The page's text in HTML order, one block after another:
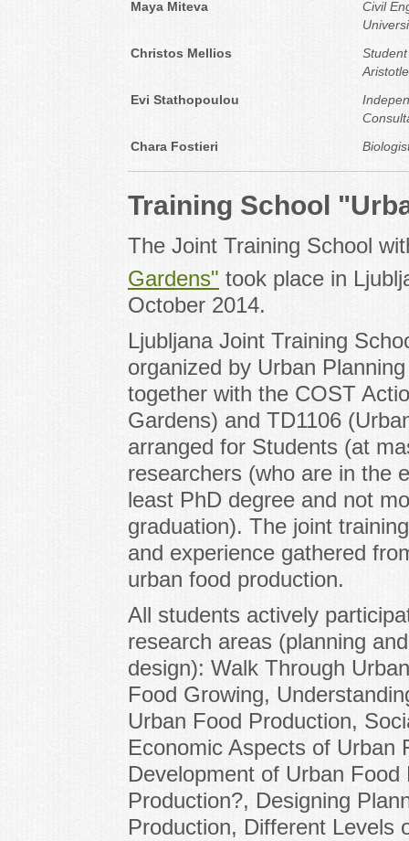
Maya Miteva
Civil
Christos Mellios
Evi Stathopoulou
Chara Fostieri
Training School
The Joint Training School
Gardens" took place in
October 2014.
Ljubljana Joint Training
organized by Urban
together with the COST
Gardens) and TD1106
arranged for Students (at
researchers (who are in the
least PhD degree and not
graduation). The joint
and experience gathered
urban food production.
All students actively
research areas (planning
design): Walk Through
Food Growing,
Urban Food Production,
Economic Aspects of Urban
Development of Urban
Production?, Designing
Production, Different Levels